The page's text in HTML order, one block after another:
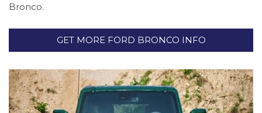
Bronco.
GET MORE FORD BRONCO INFO